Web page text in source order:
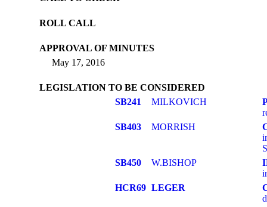
ROLL CALL
APPROVAL OF MINUTES
May 17, 2016
LEGISLATION TO BE CONSIDERED
SB241
MILKOVICH
SB403
MORRISH
SB450
W.BISHOP
HCR69 LEGER